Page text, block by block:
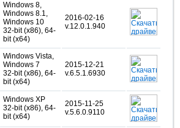
Windows 8,
Windows 8.1,
Windows 10
32-bit (x86), 64-
bit (x64)
2016-02-16
v.12.0.1.940
Windows Vista,
Windows 7
32-bit (x86), 64-
bit (x64)
2015-12-21
v.6.5.1.6930
Windows XP
32-bit (x86), 64-
bit (x64)
2015-11-25
v.5.6.0.9110